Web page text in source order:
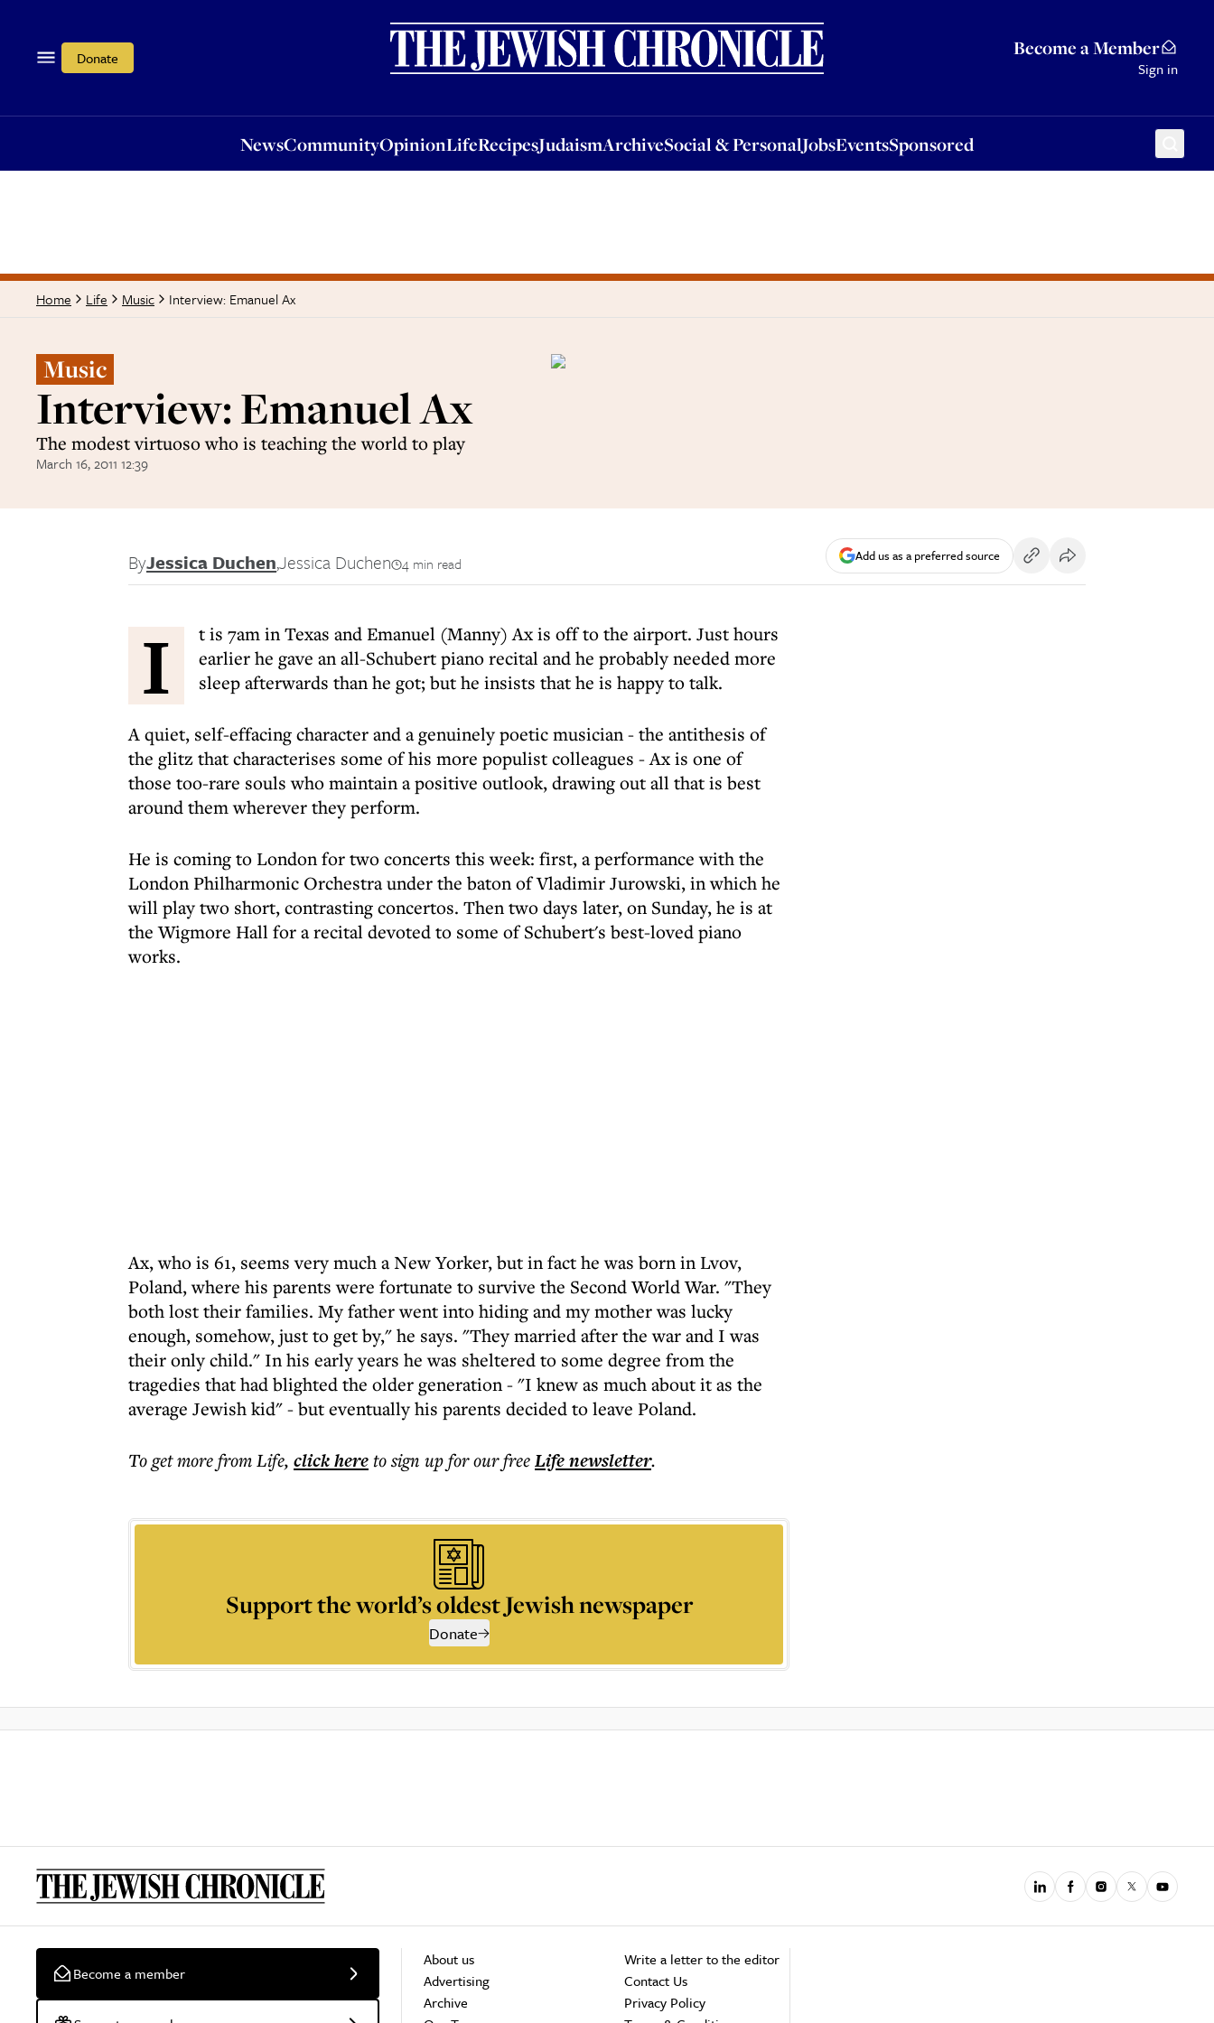
Donate Become a Member
Sign in
NewsCommunityOpinionLifeRecipesJudaismArchiveSocial & PersonalJobsEventsSponsored
OpinionLifeRecipesJudaismArchiveSocial & PersonalJobsEventsSponsored
Home Life Music Interview: Emanuel Ax
Music
Interview: Emanuel Ax
The modest virtuoso who is teaching the world to play
March 16, 2011 12:39
ByJessica Duchen,Jessica Duchen 4 min read Add us as a preferred source
I
t is 7am in Texas and Emanuel (Manny) Ax is off to the airport. Just hours
earlier he gave an all-Schubert piano recital and he probably needed more
sleep afterwards than he got; but he insists that he is happy to talk.
A quiet, self-effacing character and a genuinely poetic musician - the antithesis of
the glitz that characterises some of his more populist colleagues - Ax is one of
those too-rare souls who maintain a positive outlook, drawing out all that is best
around them wherever they perform.
He is coming to London for two concerts this week: first, a performance with the
London Philharmonic Orchestra under the baton of Vladimir Jurowski, in which he
will play two short, contrasting concertos. Then two days later, on Sunday, he is at
the Wigmore Hall for a recital devoted to some of Schubert's best-loved piano
works.
Ax, who is 61, seems very much a New Yorker, but in fact he was born in Lvov,
Poland, where his parents were fortunate to survive the Second World War. "They
both lost their families. My father went into hiding and my mother was lucky
enough, somehow, just to get by," he says. "They married after the war and I was
their only child." In his early years he was sheltered to some degree from the
tragedies that had blighted the older generation - "I knew as much about it as the
average Jewish kid" - but eventually his parents decided to leave Poland.
To get morefrom Life, click hereto sign up for our freeLifenewsletter.
Support the world’s oldest Jewish newspaper
Donate
Become a member
About us
Advertising
Archive
Write a letter to the editor
Contact Us
Privacy Policy